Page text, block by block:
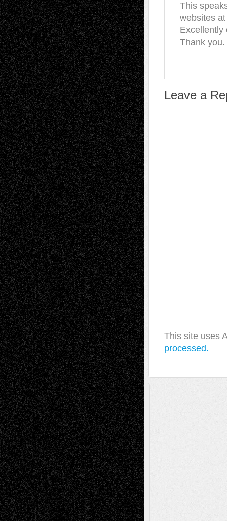
This
websites
Excellently
Thank you.
Leave a
This site uses
processed.
A Tribute To The Founder
Chris Al-Aswad(1979 - 2010)
Recent Posts
Via Basel: Later Life Decisions–and an
Anniversary July 27, 2026
Richard Jones: New Poems July 15, 2026
Via Basel: Independence or
Interdependence Day? July 14, 2026
Via Basel: Early and Bold Decisions July 9,
2026
Dreaming Ourselves Into Being June 27,
2026